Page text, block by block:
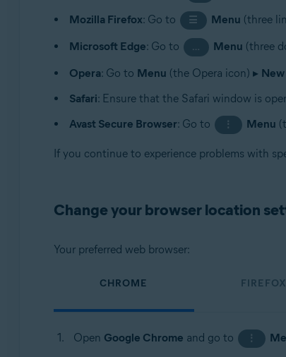
Mozilla Firefox: Go to ☰ Menu (three
Microsoft Edge: Go to … Menu (three
Opera: Go to Menu (the Opera icon) ▸
Safari: Ensure that the Safari window is
Avast Secure Browser: Go to ⋮ Menu
If you continue to experience problems with
Change your browser location
Your preferred web browser:
CHROME FIREFOX
Open Google Chrome and go to ⋮